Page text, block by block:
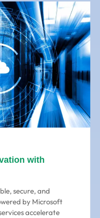
with
secure, and
by Microsoft
accelerate